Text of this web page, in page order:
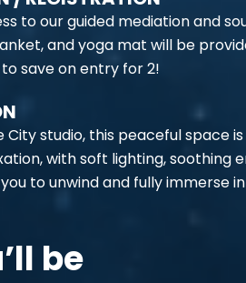
to our guided mediation and
and yoga mat will be
save on entry for 2!
City studio, this peaceful space
with soft lighting, soothing
to unwind and fully immerse
be